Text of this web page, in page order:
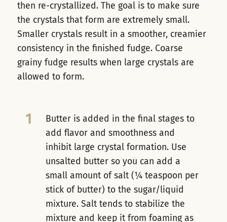
then re-crystallized. The goal is to make sure
the crystals that form are extremely small.
Smaller crystals result in a smoother, creamier
consistency in the finished fudge. Coarse
grainy fudge results when large crystals are
allowed to form.
1
Butter is added in the final stages to
add flavor and smoothness and
inhibit large crystal formation. Use
unsalted butter so you can add a
small amount of salt (¼ teaspoon per
stick of butter) to the sugar/liquid
mixture. Salt tends to stabilize the
mixture and keep it from foaming as